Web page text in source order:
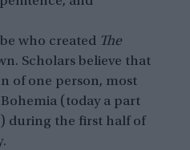
who created The
Scholars believe that
of one person, most
(today a part
during the first half of